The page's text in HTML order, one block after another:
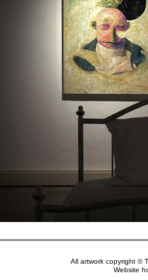
All artwork copyright ©
Website